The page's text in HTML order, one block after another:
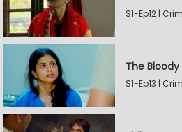
S1-Ep12 |
The
S1-Ep13 |